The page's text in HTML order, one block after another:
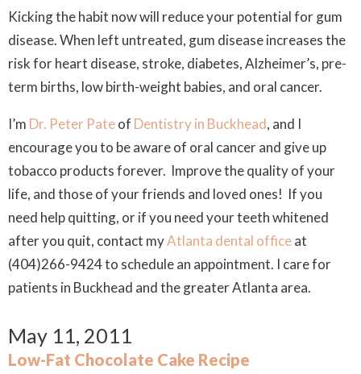
Kicking the habit now will reduce your potential for gum
disease. When left untreated, gum disease increases the
risk for heart disease, stroke, diabetes, Alzheimer’s, pre-
term births, low birth-weight babies, and oral cancer.
I’m Dr. Peter Pateof Dentistry in Buckhead, and I
encourage you to be aware of oral cancer and give up
tobacco products forever. Improve the quality of your
life, and those of your friends and loved ones! If you
need help quitting, or if you need your teeth whitened
after you quit, contact myAtlanta dental officeat
(404)266-9424 to schedule an appointment. I care for
patients in Buckhead and the greater Atlanta area.
May 11, 2011
Low-Fat Chocolate Cake Recipe